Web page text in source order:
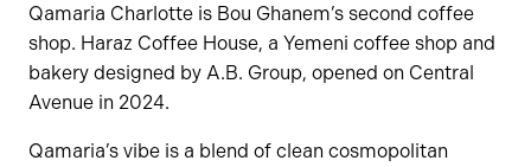
Qamaria Charlotte is Bou Ghanem’s second coffee
shop. Haraz Coffee House, a Yemeni coffee shop and
bakery designed by A.B. Group, opened on Central
Avenue in 2024.
Qamaria’s vibe is a blend of clean cosmopolitan